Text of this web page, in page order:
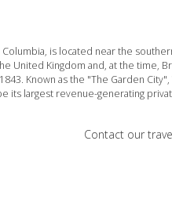
is located near the
United Kingdom and, at the time,
Known as the "The Garden
its largest revenue-generating
Contact our